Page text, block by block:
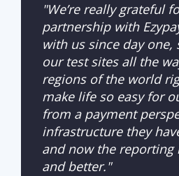
"We’re really grateful
partnership with
with us since day one,
our test sites all the
regions of the world
make life so easy for
from a payment
infrastructure they
and now the reporting
and better."